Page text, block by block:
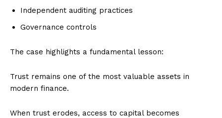
Independent auditing practices
Governance controls
The case highlights a fundamental lesson:
Trust remains one of the most valuable assets in
modern finance.
When trust erodes, access to capital becomes